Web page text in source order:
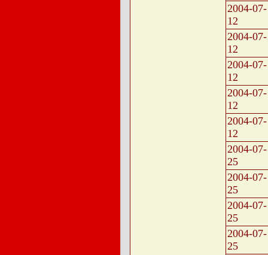
2004-07-
12
2004-07-
12
2004-07-
12
2004-07-
12
2004-07-
12
2004-07-
25
2004-07-
25
2004-07-
25
2004-07-
25